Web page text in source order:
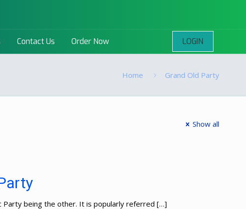
Contact Us Order Now LOGIN
Home Grand Old Party
Show all
Party being the other. It is popularly referred […]